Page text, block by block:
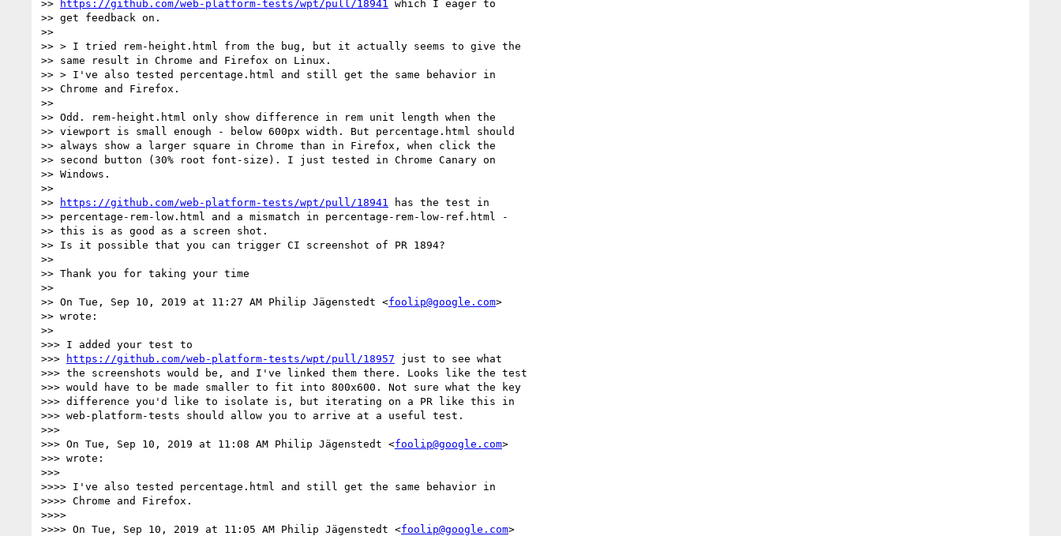
>>
https://github.com/web-platform-tests/wpt/pull/18941
which I eager to
>> get feedback on.
>>
>> > I tried rem-height.html from the bug, but it actually seems to give the
>> same result in Chrome and Firefox on Linux.
>> > I've also tested percentage.html and still get the same behavior in
>> Chrome and Firefox.
>>
>> Odd. rem-height.html only show difference in rem unit length when the
>> viewport is small enough - below 600px width. But percentage.html should
>> always show a larger square in Chrome than in Firefox, when click the
>> second button (30% root font-size). I just tested in Chrome Canary on
>> Windows.
>>
>>
https://github.com/web-platform-tests/wpt/pull/18941
has the test in
>> percentage-rem-low.html and a mismatch in percentage-rem-low-ref.html -
>> this is as good as a screen shot.
>> Is it possible that you can trigger CI screenshot of PR 1894?
>>
>> Thank you for taking your time
>>
>> On Tue, Sep 10, 2019 at 11:27 AM Philip Jägenstedt <foolip@google.com>
>> wrote:
>>
>>> I added your test to
>>>
https://github.com/web-platform-tests/wpt/pull/18957 just to see what
>>> the screenshots would be, and I've linked them there. Looks like the test
>>> would have to be made smaller to fit into 800x600. Not sure what the key
>>> difference you'd like to isolate is, but iterating on a PR like this in
>>> web-platform-tests should allow you to arrive at a useful test.
>>>
>>> On Tue, Sep 10, 2019 at 11:08 AM Philip Jägenstedt <foolip@google.com>
>>> wrote:
>>>
>>>> I've also tested percentage.html and still get the same behavior in
>>>> Chrome and Firefox.
>>>>
>>>> On Tue, Sep 10, 2019 at 11:05 AM Philip Jägenstedt <foolip@google.com>